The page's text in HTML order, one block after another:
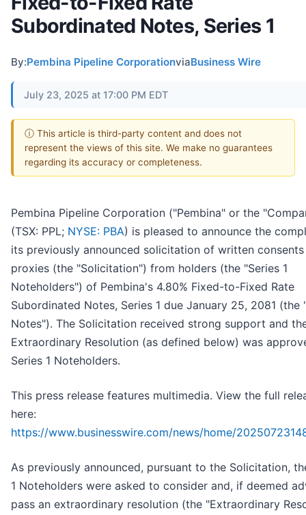
Subordinated Notes, Series 1
By:Pembina Pipeline CorporationviaBusiness Wire
July 23, 2025 at 17:00 PM EDT
ⓘ This article is third-party content and does not
represent the views of this site. We make no guarantees
regarding its accuracy or completeness.
Pembina Pipeline Corporation ("Pembina" or the
(TSX: PPL; NYSE: PBA) is pleased to announce the
its previously announced solicitation of written
proxies (the "Solicitation") from holders (the "Series 1
Noteholders") of Pembina's 4.80% Fixed-to-Fixed Rate
Subordinated Notes, Series 1 due January 25, 2081 (the
Notes"). The Solicitation received strong support and
Extraordinary Resolution (as defined below) was
Series 1 Noteholders.
This press release features multimedia. View the full
here:
https://www.businesswire.com/news/home/
As previously announced, pursuant to the Solicitation,
1 Noteholders were asked to consider and, if deemed
pass an extraordinary resolution (the "Extraordinary